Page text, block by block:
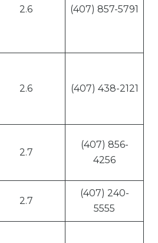
2.6 (407) 857-5791
2.6 (407) 438-2121
2.7
(407) 856-
4256
2.7
(407) 240-
5555